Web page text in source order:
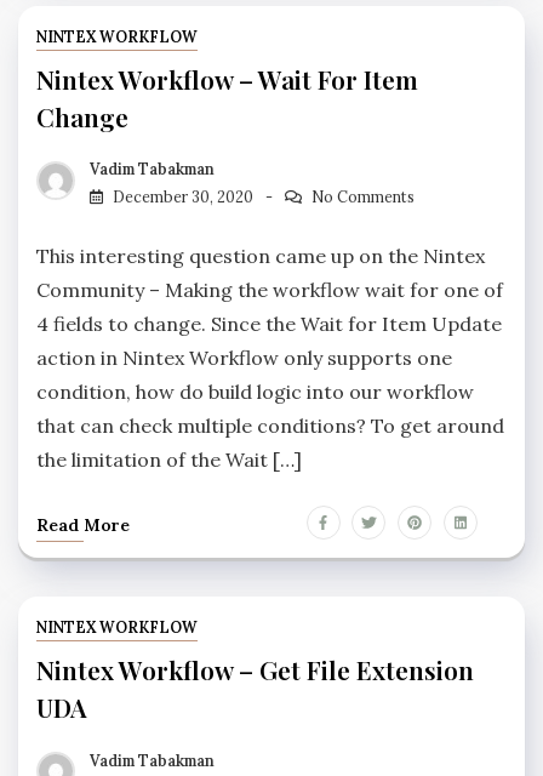
NINTEX WORKFLOW
Nintex Workflow – Wait For Item
Change
Vadim Tabakman
December 30, 2020
No Comments
This interesting question came up on the Nintex
Community – Making the workflow wait for one of
4 fields to change. Since the Wait for Item Update
action in Nintex Workflow only supports one
condition, how do build logic into our workflow
that can check multiple conditions? To get around
the limitation of the Wait […]
Read More
NINTEX WORKFLOW
Nintex Workflow – Get File Extension
UDA
Vadim Tabakman